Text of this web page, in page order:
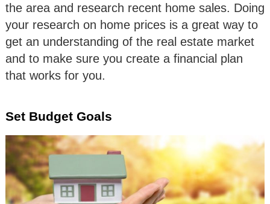
the area and research recent home sales. Doing
your research on home prices is a great way to
get an understanding of the real estate market
and to make sure you create a financial plan
that works for you.
Set Budget Goals